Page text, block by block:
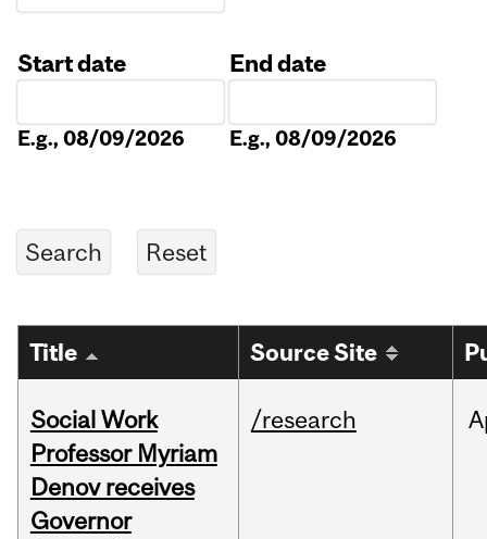
Start date
E.g., 08/09/2026
End date
E.g., 08/09/2026
Title Source Site
Social Work
Professor Myriam
Denov receives
Governor
/research